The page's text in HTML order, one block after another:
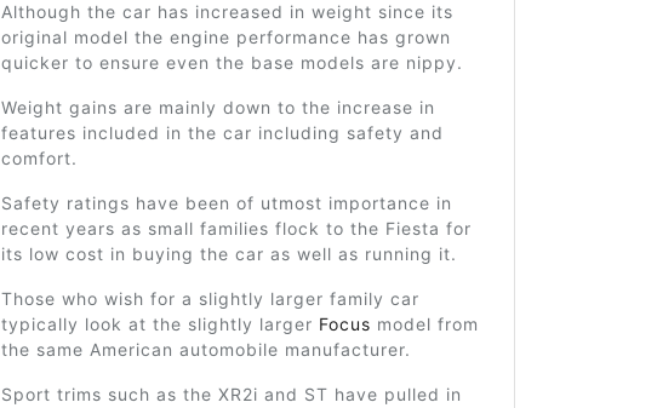
Although the car has increased in weight since its
original model the engine performance has grown
quicker to ensure even the base models are nippy.
Weight gains are mainly down to the increase in
features included in the car including safety and
comfort.
Safety ratings have been of utmost importance in
recent years as small families flock to the Fiesta for
its low cost in buying the car as well as running it.
Those who wish for a slightly larger family car
typically look at the slightly larger Focus model from
the same American automobile manufacturer.
Sport trims such as the XR2i and ST have pulled in